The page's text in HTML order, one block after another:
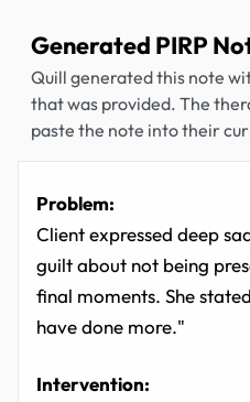
Generated PIRP
Quill generated this note
that was provided. The
paste the note into their
Problem:
Client expressed deep
guilt about not being
final moments. She
have done more."
Intervention: